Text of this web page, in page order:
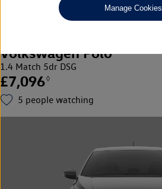
Volkswagen Polo
1.4 Match 5dr DSG
£7,096◊
5 people watching
Manage Cookies